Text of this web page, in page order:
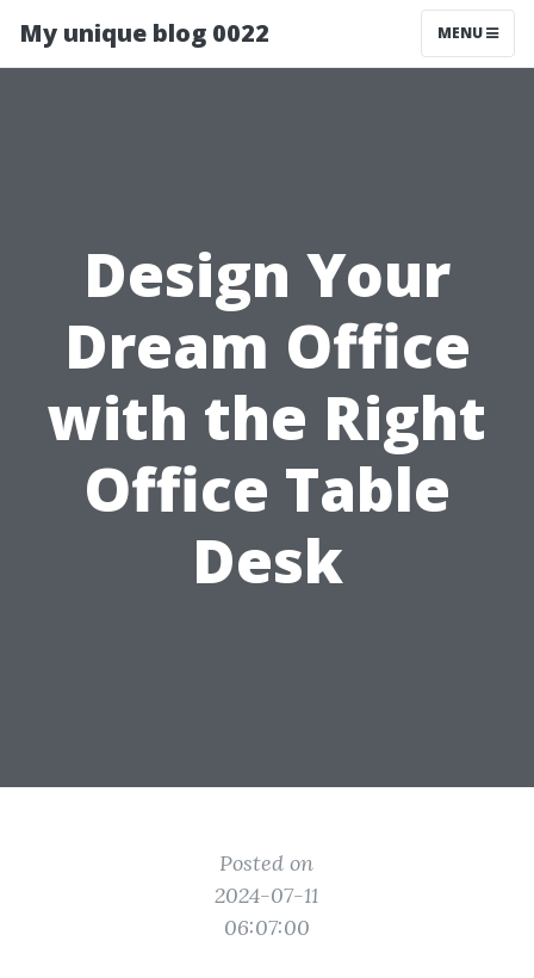
My unique blog 0022 MENU
Design Your
Dream Office
with the Right
Office Table
Desk
Posted on
2024-07-11
06:07:00